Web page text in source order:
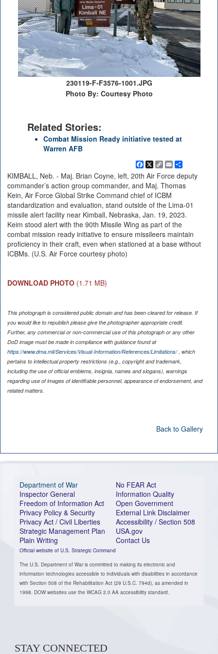
230119-F-F3576-1001.JPG
Photo By: Courtesy Photo
Related Stories:
Combat Mission Ready initiative tested at
Warren AFB
Facebook
X
Copy
Link
EmailShare
KIMBALL, Neb. - Maj. Brian Coyne, left, 20th Air Force deputy
commander’s action group commander, and Maj. Thomas
Kein, Air Force Global Strike Command chief of ICBM
standardization and evaluation, stand outside of the Lima-01
missile alert facility near Kimball, Nebraska, Jan. 19, 2023.
Keim stood alert with the 90th Missile Wing as part of the
combat mission ready initiative to ensure missileers maintain
proficiency in their craft, even when stationed at a base without
ICBMs. (U.S. Air Force courtesy photo)
DOWNLOAD PHOTO (1.71 MB)
This photograph is considered public domain and has been cleared for release. If
you would like to republish please give the photographer appropriate credit.
Further, any commercial or non-commercial use of this photograph or any other
DoD image must be made in compliance with guidance found at
https://www.dma.mil/Services/Visual-Information/References/Limitations/, which
pertains to intellectual property restrictions (e.g., copyright and trademark,
including the use of official emblems, insignia, names and slogans), warnings
regarding use of images of identifiable personnel, appearance of endorsement, and
related matters.
Back to Gallery
Department of War
Inspector General
Freedom of Information Act
Privacy Policy & Security
Privacy Act / Civil Liberties
Strategic Management Plan
Plain Writing
Official website of U.S. Strategic Command
No FEAR Act
Information Quality
Open Government
External Link Disclaimer
Accessibility / Section 508
USA.gov
Contact Us
The U.S. Department of War is committed to making its electronic and
information technologies accessible to individuals with disabilities in accordance
with Section 508 of the Rehabilitation Act (29 U.S.C. 794d), as amended in
1998. DOW websites use the WCAG 2.0 AA accessibility standard.
STAY CONNECTED